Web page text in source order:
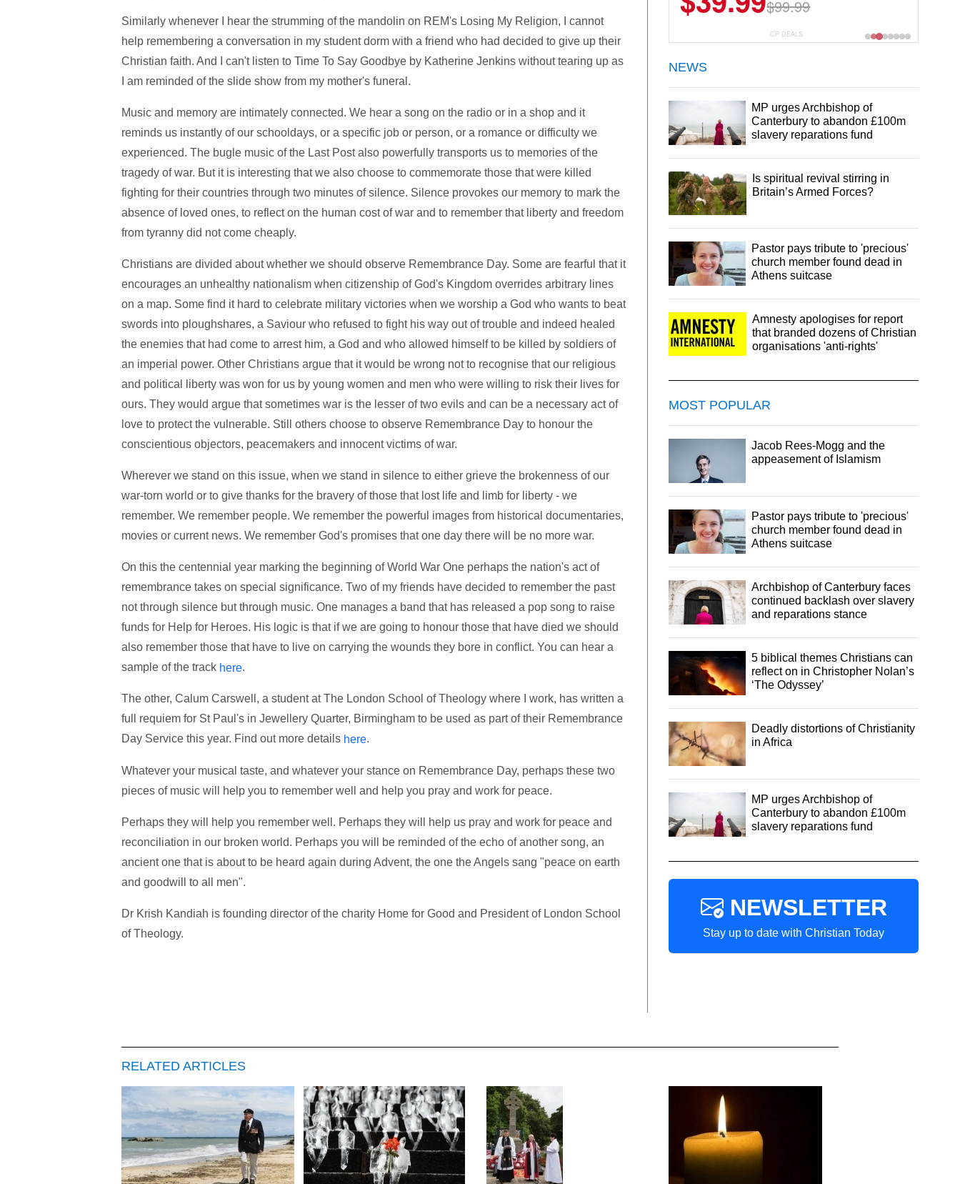
Similarly whenever I hear the strumming of the mandolin on REM's Losing My Religion, I cannot
help remembering a conversation in my student dorm with a friend who had decided to give up their
Christian faith. And I can't listen to Time To Say Goodbye by Katherine Jenkins without tearing up as
I am reminded of the slide show from my mother's funeral.
Music and memory are intimately connected. We hear a song on the radio or in a shop and it
reminds us instantly of our schooldays, or a specific job or person, or a romance or difficulty we
experienced. The bugle music of the Last Post also powerfully transports us to memories of the
tragedy of war. But it is interesting that we also choose to commemorate those that were killed
fighting for their countries through two minutes of silence. Silence provokes our memory to mark the
absence of loved ones, to reflect on the human cost of war and to remember that liberty and freedom
from tyranny did not come cheaply.
Christians are divided about whether we should observe Remembrance Day. Some are fearful that it
encourages an unhealthy nationalism when citizenship of God's Kingdom overrides arbitrary lines
on a map. Some find it hard to celebrate military victories when we worship a God who wants to beat
swords into ploughshares, a Saviour who refused to fight his way out of trouble and indeed healed
the enemies that had come to arrest him, a God and who allowed himself to be killed by soldiers of
an imperial power. Other Christians argue that it would be wrong not to recognise that our religious
and political liberty was won for us by young women and men who were willing to risk their lives for
ours. They would argue that sometimes war is the lesser of two evils and can be a necessary act of
love to protect the vulnerable. Still others choose to observe Remembrance Day to honour the
conscientious objectors, peacemakers and innocent victims of war.
Wherever we stand on this issue, when we stand in silence to either grieve the brokenness of our
war-torn world or to give thanks for the bravery of those that lost life and limb for liberty - we
remember. We remember people. We remember the powerful images from historical documentaries,
movies or current news. We remember God's promises that one day there will be no more war.
On this the centennial year marking the beginning of World War One perhaps the nation's act of
remembrance takes on special significance. Two of my friends have decided to remember the past
not through silence but through music. One manages a band that has released a pop song to raise
funds for Help for Heroes. His logic is that if we are going to honour those that have died we should
also remember those that have to live on carrying the wounds they bore in conflict. You can hear a
sample of the track here.
The other, Calum Carswell, a student at The London School of Theology where I work, has written a
full requiem for St Paul's in Jewellery Quarter, Birmingham to be used as part of their Remembrance
Day Service this year. Find out more details here.
Whatever your musical taste, and whatever your stance on Remembrance Day, perhaps these two
pieces of music will help you to remember well and help you pray and work for peace.
Perhaps they will help you remember well. Perhaps they will help us pray and work for peace and
reconciliation in our broken world. Perhaps you will be reminded of the echo of another song, an
ancient one that is about to be heard again during Advent, the one the Angels sang "peace on earth
and goodwill to all men".
Dr Krish Kandiah is founding director of the charity Home for Good and President of London School
of Theology.
$29.99
CP DEALS
NEWS
MP urges Archbishop of
Canterbury to abandon £100m
slavery reparations fund
Is spiritual revival stirring in
Britain’s Armed Forces?
Pastor pays tribute to 'precious'
church member found dead in
Athens suitcase
Amnesty apologises for report
that branded dozens of Christian
organisations 'anti-rights'
MOST POPULAR
Jacob Rees-Mogg and the
appeasement of Islamism
Pastor pays tribute to 'precious'
church member found dead in
Athens suitcase
Archbishop of Canterbury faces
continued backlash over slavery
and reparations stance
5 biblical themes Christians can
reflect on in Christopher Nolan’s
‘The Odyssey’
Deadly distortions of Christianity
in Africa
MP urges Archbishop of
Canterbury to abandon £100m
slavery reparations fund
NEWSLETTER
Stay up to date with Christian Today
RELATED ARTICLES